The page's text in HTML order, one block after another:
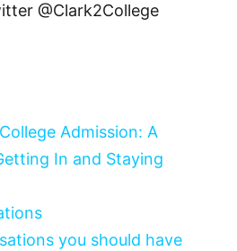
@Clark2College
Admission: A
In and Staying
you should have